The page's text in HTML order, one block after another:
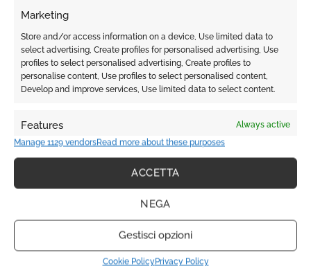
Marketing
Store and/or access information on a device, Use limited data to
select advertising, Create profiles for personalised advertising, Use
profiles to select personalised advertising, Create profiles to
personalise content, Use profiles to select personalised content,
Develop and improve services, Use limited data to select content.
Features Always active
Match and combine data from other data sources,
Link different devices, Identify devices based on
information transmitted automatically.
Ensure security, prevent and detect fraud,
advertising and content.
Manage 1129 vendorsRead more about these purposes
ACCETTA
NEGA
Gestisci opzioni
Cookie PolicyPrivacy Policy
Please check back soon.
Service
Barbier - Beard - Barba